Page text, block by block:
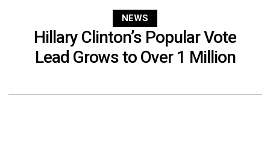
NEWS
Hillary Clinton’s Popular Vote
Lead Grows to Over 1 Million